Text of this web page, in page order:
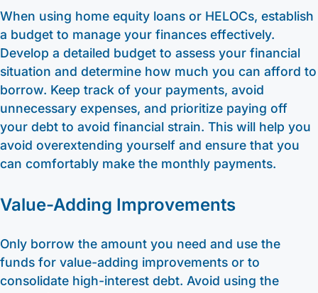
When using home equity loans or HELOCs, establish
a budget to manage your finances effectively.
Develop a detailed budget to assess your financial
situation and determine how much you can afford to
borrow. Keep track of your payments, avoid
unnecessary expenses, and prioritize paying off
your debt to avoid financial strain. This will help you
avoid overextending yourself and ensure that you
can comfortably make the monthly payments.
Value-Adding Improvements
Only borrow the amount you need and use the
funds for value-adding improvements or to
consolidate high-interest debt. Avoid using the